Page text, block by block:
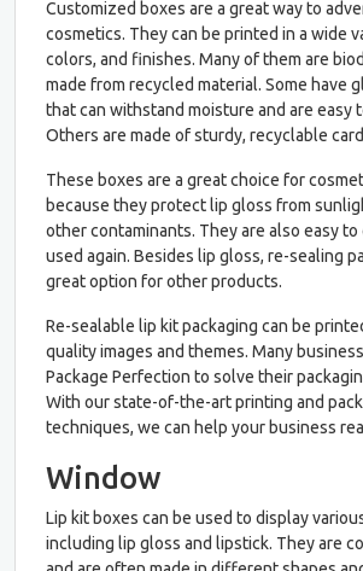
Customized boxes are a great way to
cosmetics. They can be printed in a wide
colors, and finishes. Many of them are
made from recycled material. Some have
that can withstand moisture and are easy
Others are made of sturdy, recyclable
These boxes are a great choice for
because they protect lip gloss from
other contaminants. They are also easy to
used again. Besides lip gloss, re-sealing
great option for other products.
Re-sealable lip kit packaging can be
quality images and themes. Many
Package Perfection to solve their
With our state-of-the-art printing and
techniques, we can help your business
Window
Lip kit boxes can be used to display
including lip gloss and lipstick. They are